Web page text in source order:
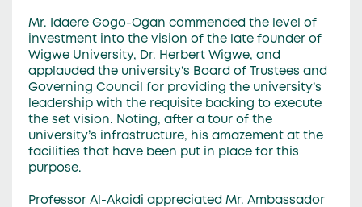
Mr. Idaere Gogo-Ogan commended the level of
investment into the vision of the late founder of
Wigwe University, Dr. Herbert Wigwe, and
applauded the university’s Board of Trustees and
Governing Council for providing the university’s
leadership with the requisite backing to execute
the set vision. Noting, after a tour of the
university’s infrastructure, his amazement at the
facilities that have been put in place for this
purpose.
Professor Al-Akaidi appreciated Mr. Ambassador